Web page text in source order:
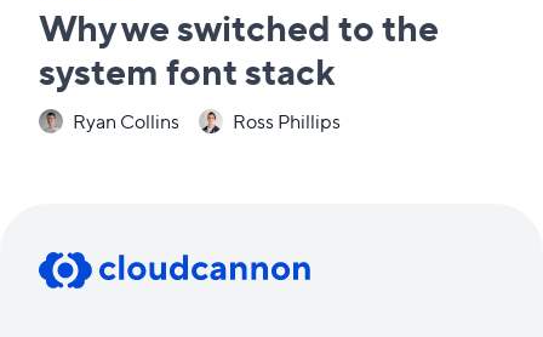
Why we switched to the
system font stack
Ryan Collins Ross Phillips